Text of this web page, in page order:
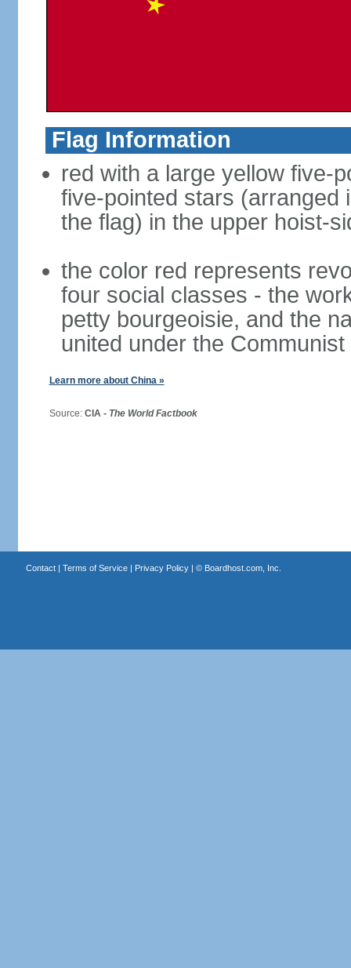
Flag Information
red with a large yellow five-
five-pointed stars (arranged
the flag) in the upper hoist-
the color red represents
four social classes - the
petty bourgeoisie, and the
united under the
Learn more about China »
Source: CIA - The World Factbook
Contact| Terms of Service| Privacy Policy| © Boardhost.com, Inc.